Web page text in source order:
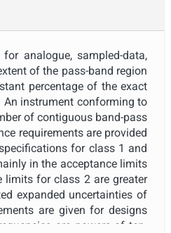
analogue, sampled-data,
of the pass-band region
percentage of the exact
instrument conforming to
of contiguous band-pass
requirements are provided
for class 1 and
in the acceptance limits
limits for class 2 are greater
expanded uncertainties of
are given for designs
are powers of ten.